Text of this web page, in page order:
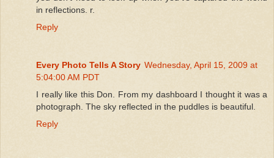
in reflections. r.
Reply
Every Photo Tells A Story Wednesday, April 15, 2009 at
5:04:00 AM PDT
I really like this Don. From my dashboard I thought it was a
photograph. The sky reflected in the puddles is beautiful.
Reply